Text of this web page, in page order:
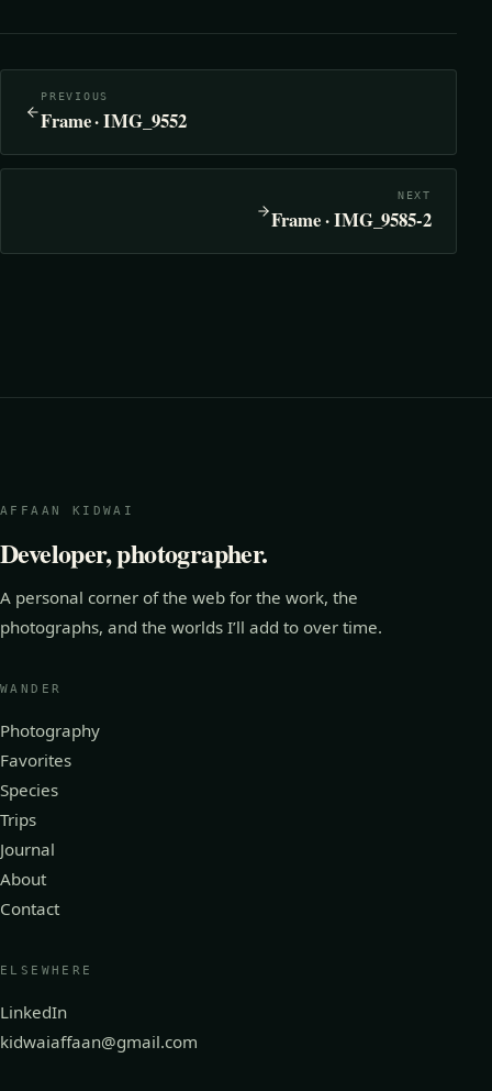
PREVIOUS
Frame · IMG_9552
NEXT
Frame · IMG_9585-2
AFFAAN KIDWAI
Developer, photographer.
A personal corner of the web for the work, the
photographs, and the worlds I’ll add to over time.
WANDER
Photography
Favorites
Species
Trips
Journal
About
Contact
ELSEWHERE
LinkedIn
kidwaiaffaan@gmail.com